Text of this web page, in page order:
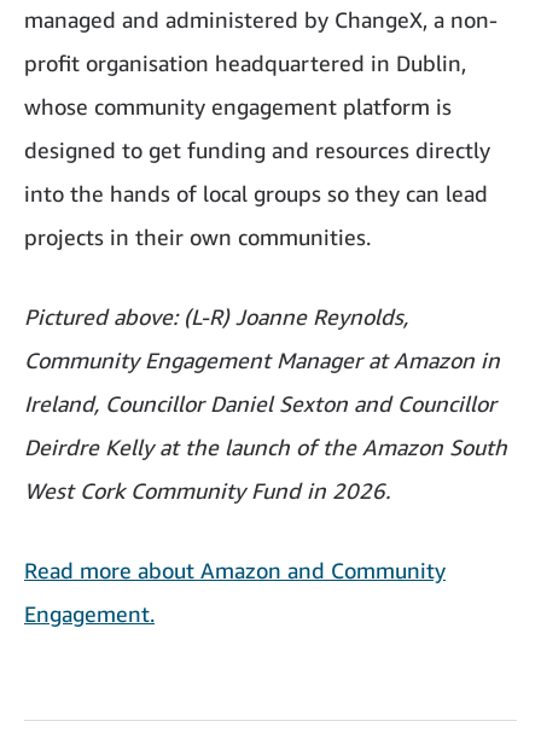
managed and administered by ChangeX, a non-
profit organisation headquartered in Dublin,
whose community engagement platform is
designed to get funding and resources directly
into the hands of local groups so they can lead
projects in their own communities.
Pictured above: (L-R) Joanne Reynolds,
Community Engagement Manager at Amazon in
Ireland, Councillor Daniel Sexton and Councillor
Deirdre Kelly at the launch of the Amazon South
West Cork Community Fund in 2026.
Read more about Amazon and Community
Engagement.